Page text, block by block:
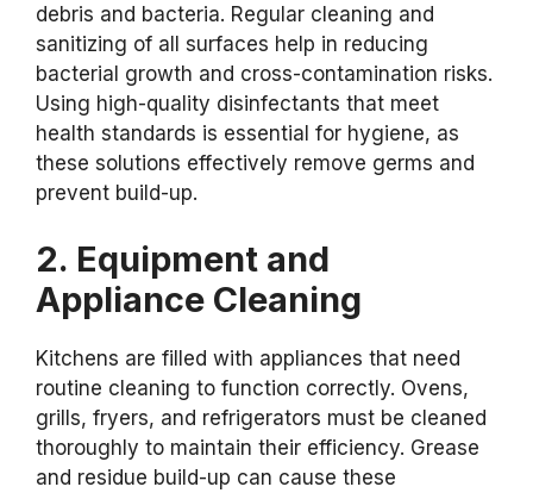
debris and bacteria. Regular cleaning and
sanitizing of all surfaces help in reducing
bacterial growth and cross-contamination risks.
Using high-quality disinfectants that meet
health standards is essential for hygiene, as
these solutions effectively remove germs and
prevent build-up.
2. Equipment and
Appliance Cleaning
Kitchens are filled with appliances that need
routine cleaning to function correctly. Ovens,
grills, fryers, and refrigerators must be cleaned
thoroughly to maintain their efficiency. Grease
and residue build-up can cause these